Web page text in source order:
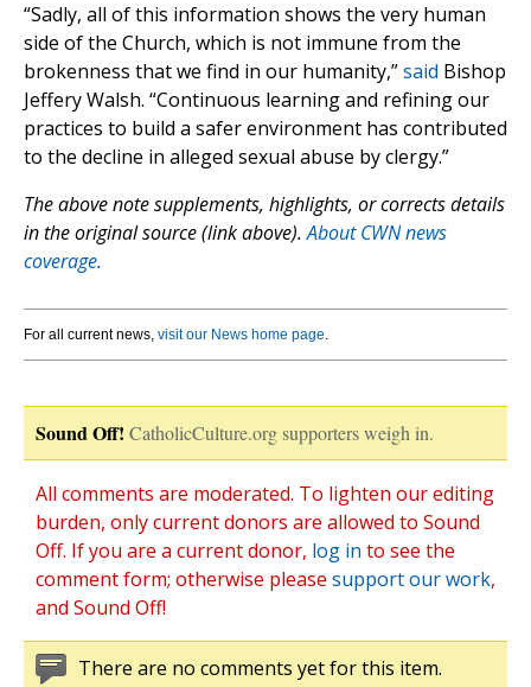
“Sadly, all of this information shows the very human
side of the Church, which is not immune from the
brokenness that we find in our humanity,”said Bishop
Jeffery Walsh. “Continuous learning and refining our
practices to build a safer environment has contributed
to the decline in alleged sexual abuse by clergy.”
The above note supplements, highlights, or corrects details
in the original source (link above).About CWN news
coverage.
For all current news, visit our News home page.
Sound Off! CatholicCulture.org supporters weigh in.
All comments are moderated. To lighten our editing
burden, only current donors are allowed to Sound
Off. If you are a current donor, log in to see the
comment form; otherwise please support our work,
and Sound Off!
There are no comments yet for this item.